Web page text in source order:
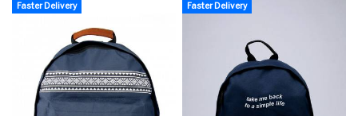
Faster Delivery Faster Delivery